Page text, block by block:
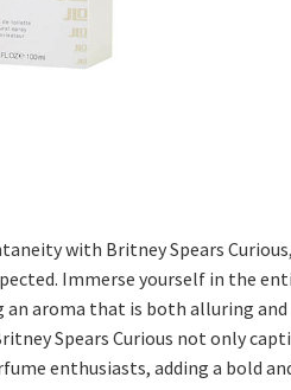
with Britney Spears
Immerse yourself in the
aroma that is both alluring and
Spears Curious not only
enthusiasts, adding a bold